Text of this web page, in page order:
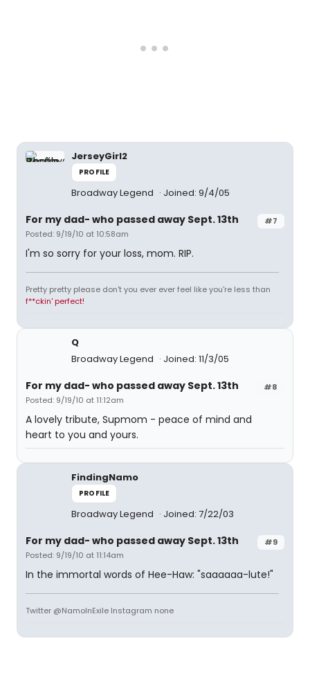
JerseyGirl2
PROFILE
Broadway Legend Joined: 9/4/05
#7
For my dad- who passed away Sept. 13th
Posted: 9/19/10 at 10:58am
I'm so sorry for your loss, mom. RIP.
Pretty pretty please don't you ever ever feel like you're less than
f**ckin' perfect!
Q
Broadway Legend
Joined: 11/3/05
#8
For my dad- who passed away Sept. 13th
Posted: 9/19/10 at 11:12am
A lovely tribute, Supmom - peace of mind and
heart to you and yours.
FindingNamo
PROFILE
Broadway Legend Joined: 7/22/03
#9
For my dad- who passed away Sept. 13th
Posted: 9/19/10 at 11:14am
In the immortal words of Hee-Haw: "saaaaaa-lute!"
Twitter @NamoInExile Instagram none